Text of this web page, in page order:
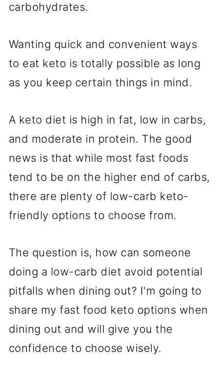
carbohydrates.
Wanting quick and convenient ways
to eat keto is totally possible as long
as you keep certain things in mind.
A keto diet is high in fat, low in carbs,
and moderate in protein. The good
news is that while most fast foods
tend to be on the higher end of carbs,
there are plenty of low-carb keto-
friendly options to choose from.
The question is, how can someone
doing a low-carb diet avoid potential
pitfalls when dining out? I'm going to
share my fast food keto options when
dining out and will give you the
confidence to choose wisely.